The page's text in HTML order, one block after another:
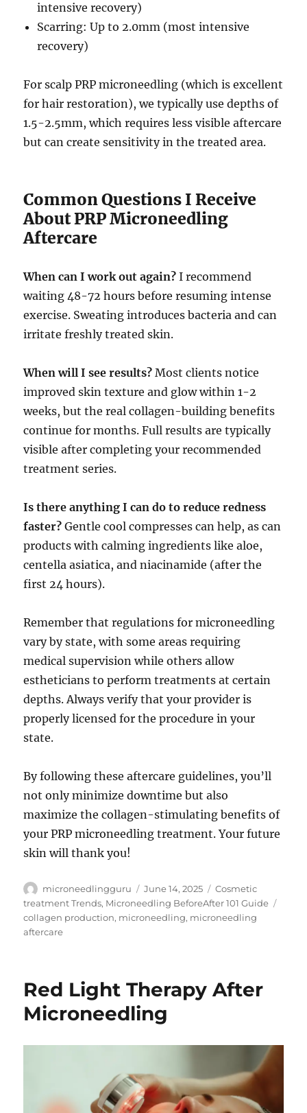
intensive recovery)
Scarring: Up to 2.0mm (most intensive
recovery)
For scalp PRP microneedling (which is excellent
for hair restoration), we typically use depths of
1.5-2.5mm, which requires less visible aftercare
but can create sensitivity in the treated area.
Common Questions I Receive
About PRP Microneedling
Aftercare
When can I work out again? I recommend
waiting 48-72 hours before resuming intense
exercise. Sweating introduces bacteria and can
irritate freshly treated skin.
When will I see results? Most clients notice
improved skin texture and glow within 1-2
weeks, but the real collagen-building benefits
continue for months. Full results are typically
visible after completing your recommended
treatment series.
Is there anything I can do to reduce redness
faster? Gentle cool compresses can help, as can
products with calming ingredients like aloe,
centella asiatica, and niacinamide (after the
first 24 hours).
Remember that regulations for microneedling
vary by state, with some areas requiring
medical supervision while others allow
estheticians to perform treatments at certain
depths. Always verify that your provider is
properly licensed for the procedure in your
state.
By following these aftercare guidelines, you’ll
not only minimize downtime but also
maximize the collagen-stimulating benefits of
your PRP microneedling treatment. Your future
skin will thank you!
Author
microneedlingguru
Posted
on
June 14, 2025 Categories
Cosmetic
treatment Trends, Microneedling BeforeAfter 101 Guide
collagen production, microneedling, microneedling
aftercare
Red Light Therapy After
Microneedling